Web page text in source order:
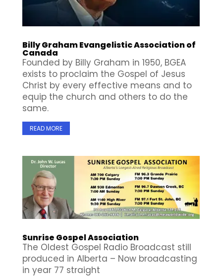
Billy Graham Evangelistic Association of
Canada
Founded by Billy Graham in 1950, BGEA
exists to proclaim the Gospel of Jesus
Christ by every effective means and to
equip the church and others to do the
same.
READ MORE
Sunrise Gospel Association
The Oldest Gospel Radio Broadcast still
produced in Alberta – Now broadcasting
in year 77 straight